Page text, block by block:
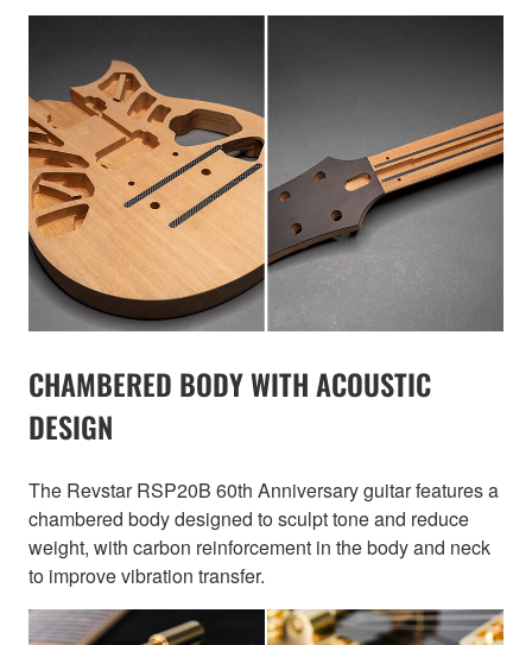
CHAMBERED BODY WITH ACOUSTIC
DESIGN
The Revstar RSP20B 60th Anniversary guitar features a
chambered body designed to sculpt tone and reduce
weight, with carbon reinforcement in the body and neck
to improve vibration transfer.